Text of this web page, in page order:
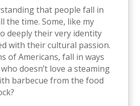
that people fall in
the time. Some, like my
deeply their very identity
with their cultural passion.
of Americans, fall in ways
doesn’t love a steaming
barbecue from the food